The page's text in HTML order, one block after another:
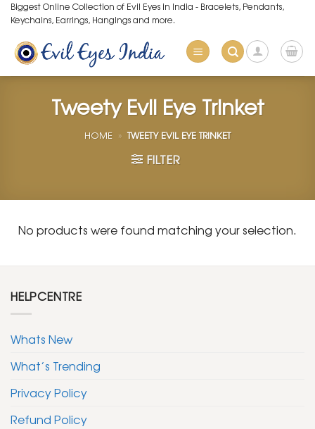
Skip
to
content
Biggest Online Collection of Evil Eyes in India - Bracelets, Pendants,
Keychains, Earrings, Hangings and more.
Tweety Evil Eye Trinket
HOME » TWEETY EVIL EYE TRINKET
FILTER
No products were found matching your selection.
HELPCENTRE
Whats New
What’s Trending
Privacy Policy
Refund Policy